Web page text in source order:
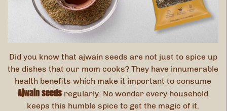
Did you know that ajwain seeds are not just to spice up
the dishes that our mom cooks? They have innumerable
health benefits which make it important to consume
Ajwain seeds regularly. No wonder every household
keeps this humble spice to get the magic of it.